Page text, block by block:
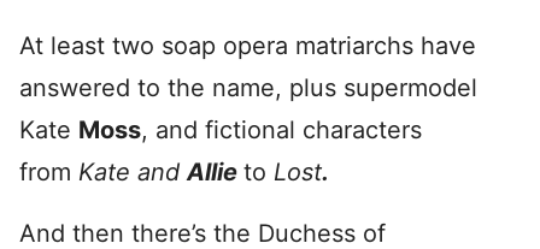
At least two soap opera matriarchs have
answered to the name, plus supermodel
Kate Moss, and fictional characters
from Kate andAllie to Lost.
And then there’s the Duchess of